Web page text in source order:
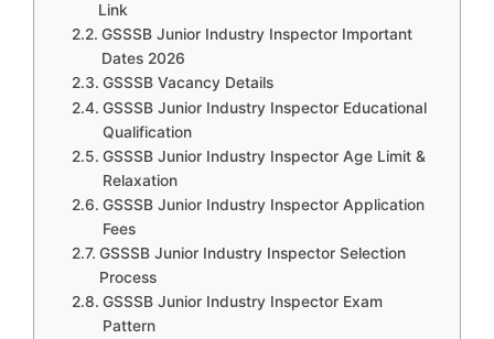
Link
GSSSB Junior Industry Inspector Important
Dates 2026
GSSSB Vacancy Details
GSSSB Junior Industry Inspector Educational
Qualification
GSSSB Junior Industry Inspector Age Limit &
Relaxation
GSSSB Junior Industry Inspector Application
Fees
GSSSB Junior Industry Inspector Selection
Process
GSSSB Junior Industry Inspector Exam
Pattern